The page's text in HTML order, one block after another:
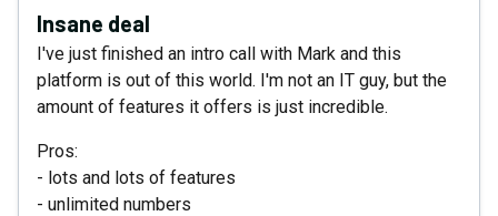
Insane deal
I've just finished an intro call with Mark and this
platform is out of this world. I'm not an IT guy, but the
amount of features it offers is just incredible.
Pros:
- lots and lots of features
- unlimited numbers